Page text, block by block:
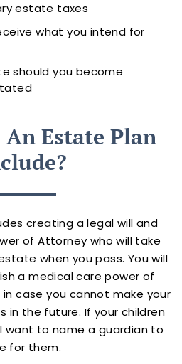
estate taxes
what you intend for
should you become
Estate Plan
creating a legal will and
of Attorney who will take
when you pass. You will
a medical care power of
case you cannot make your
in the future. If your children
want to name a guardian to
for them.